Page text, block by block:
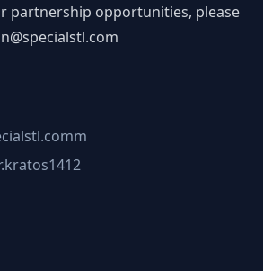
partnership opportunities, please